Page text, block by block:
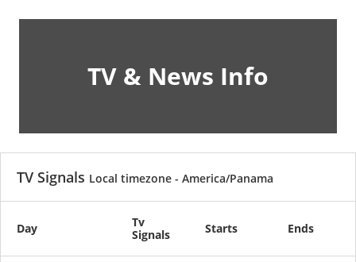
TV & News Info
TV Signals Local timezone - America/Panama
Day
Tv
Signals
Starts Ends